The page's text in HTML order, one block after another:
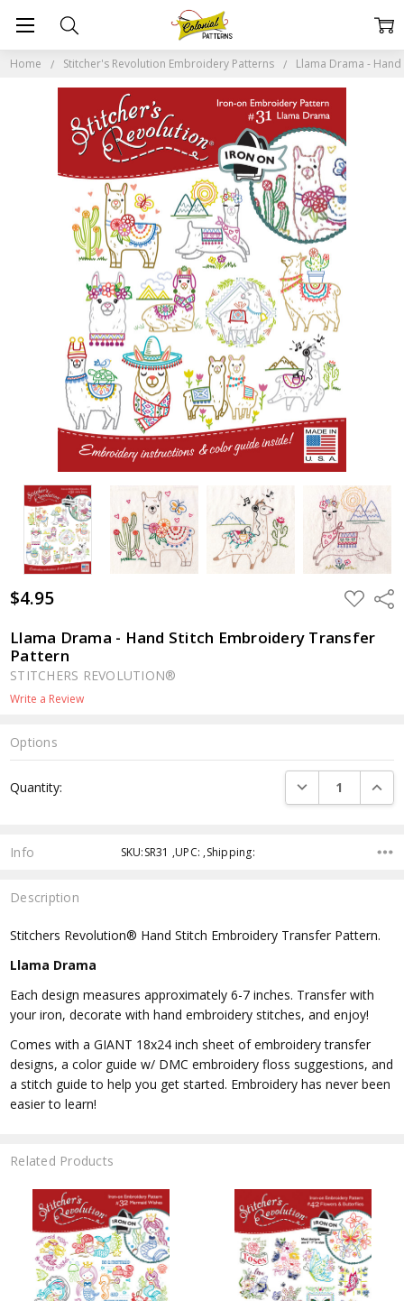
Home Stitcher's Revolution Embroidery Patterns Llama Drama -
$4.95 ADD
TO
LIST
Llama Drama - Hand Stitch Embroidery Transfer
Pattern
STITCHERS REVOLUTION®
Write a Review
Options
Stock:
Quantity: DECREASE
Info SKU:SR31 ,UPC: ,Shipping:
Description
Stitchers Revolution® Hand Stitch Embroidery Transfer Pattern.
Llama Drama
Each design measures approximately 6-7 inches. Transfer with
your iron, decorate with hand embroidery stitches, and enjoy!
Comes with a GIANT 18x24 inch sheet of embroidery transfer
designs, a color guide w/ DMC embroidery floss suggestions, and
a stitch guide to help you get started. Embroidery has never been
easier to learn!
Related Products